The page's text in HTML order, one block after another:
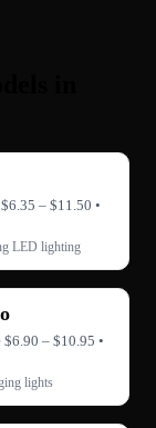
– $11.50 •
LED lighting
$6.90 – $10.95 •
lights